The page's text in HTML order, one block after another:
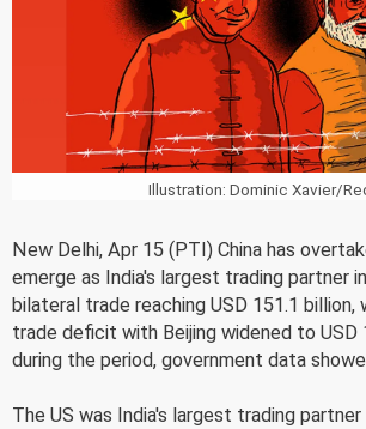
Illustration: Dominic Xavier/
New Delhi, Apr 15 (PTI) China has
emerge as India's largest trading partner
bilateral trade reaching USD 151.1 billion,
trade deficit with Beijing widened to USD
during the period, government data
The US was India's largest trading